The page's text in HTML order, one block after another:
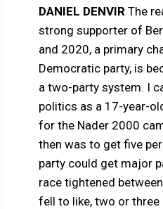
DANIEL DENVIR The
strong supporter of
and 2020, a primary
Democratic party, is
a two-party system. I
politics as a 17-year-
for the Nader 2000
then was to get five
party could get major
race tightened
fell to like, two or three